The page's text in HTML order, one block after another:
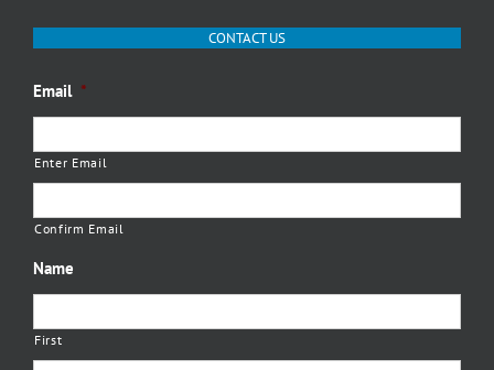
CONTACT US
Email *
Enter Email
Confirm Email
Name
First